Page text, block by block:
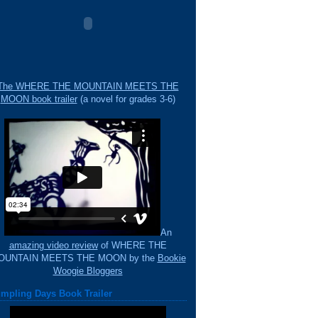
The WHERE THE MOUNTAIN MEETS THE
MOON book trailer(a novel for grades 3-6)
An
amazing video reviewof WHERE THE
MEETS THE MOON by the Bookie
Woogie Bloggers
Days Book Trailer